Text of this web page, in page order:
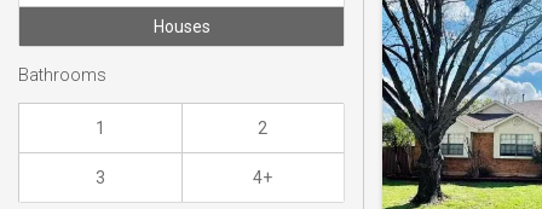
Houses
Bathrooms
1 2
3 4+